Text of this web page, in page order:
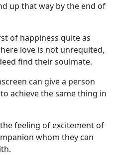
up that way by the end of
of happiness quite as
love is not unrequited,
find their soulmate.
can give a person
achieve the same thing in
feeling of excitement of
whom they can